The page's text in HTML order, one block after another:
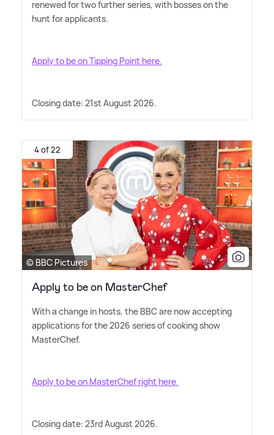
renewed for two further series, with bosses on the
hunt for applicants.
Apply to be on Tipping Point here.
Closing date: 21st August 2026.
4 of 22
© BBC Pictures
Apply to be on MasterChef
With a change in hosts, the BBC are now accepting
applications for the 2026 series of cooking show
MasterChef.
Apply to be on MasterChef right here.
Closing date: 23rd August 2026.